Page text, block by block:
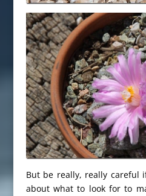
But be really, really careful
about what to look for to